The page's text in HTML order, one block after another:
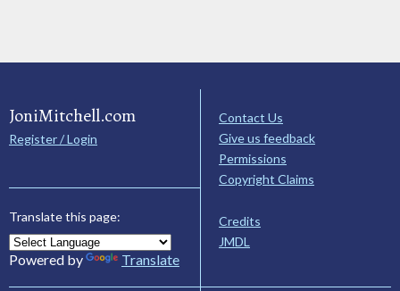
JoniMitchell.com
Register / Login
Translate this page:
Powered by Translate
Contact Us
Give us feedback
Permissions
Copyright Claims
Credits
JMDL